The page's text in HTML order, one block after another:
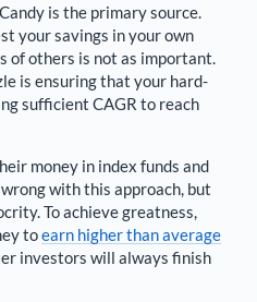
Candy is the primary source.
your savings in your own
of others is not as important.
is ensuring that your hard-
sufficient CAGR to reach
money in index funds and
with this approach, but
To achieve greatness,
toearn higher than average
investors will always finish